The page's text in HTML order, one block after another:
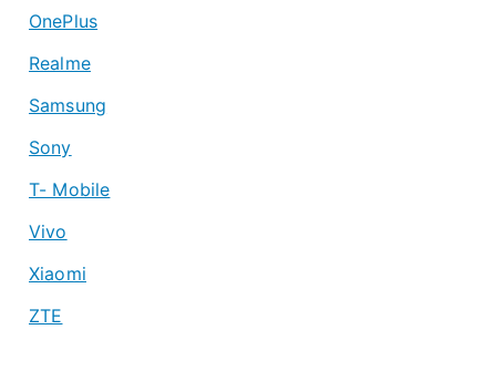
OnePlus
Realme
Samsung
Sony
T- Mobile
Vivo
Xiaomi
ZTE